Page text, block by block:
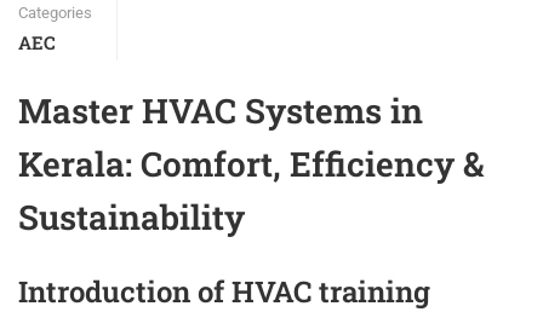
Categories
AEC
Master HVAC Systems in
Kerala: Comfort, Efficiency &
Sustainability
Introduction of HVAC training